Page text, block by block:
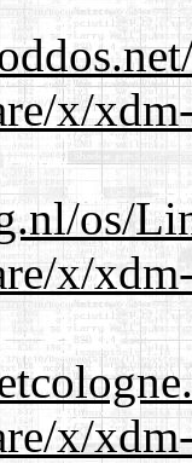
x/
os/
x/
x/